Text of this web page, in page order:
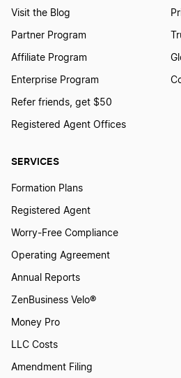
Michigan Resident Agent
Minnesota Registered
Mississippi Registered
Missouri Registered Agent
Montana Registered Agent
Nebraska Registered Agent
SERVICES
Formation Plans
Registered Agent
Worry-Free Compliance
Operating Agreement
Annual Reports
ZenBusiness Velo®
Money Pro
LLC Costs
Amendment Filing
Visit the Blog
Partner Program
Affiliate Program
Enterprise Program
Refer friends, get $50
Registered Agent Offices